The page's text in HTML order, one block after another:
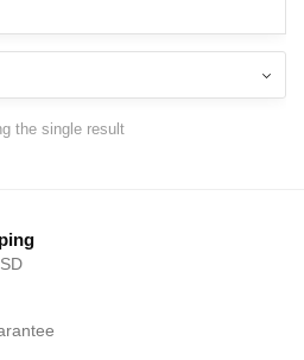
the single result